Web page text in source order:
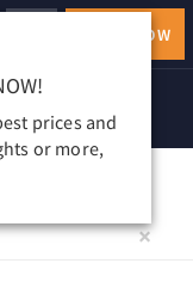
BOOK NOW
prices and
or more,
×